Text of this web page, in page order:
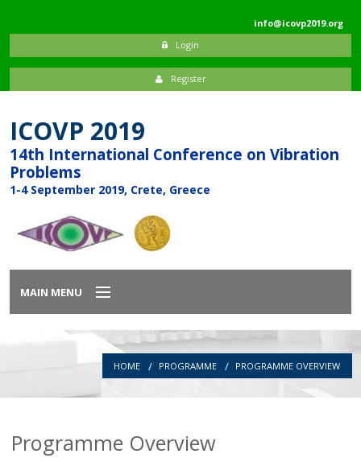
info@icovp2019.org
Login
Register
ICOVP 2019
14th International Conference on Vibration
Problems
1-4 September 2019, Crete, Greece
MAIN MENU
Authors
HOME PROGRAMME PROGRAMME OVERVIEW
Programme Overview